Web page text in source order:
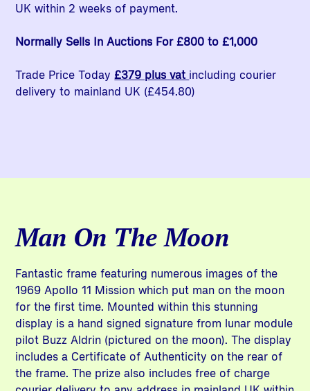
UK within 2 weeks of payment.
Normally Sells In Auctions For £800 to £1,000
Trade Price Today£379 plus vat including courier
delivery to mainland UK (£454.80)
Man On The Moon
Fantastic frame featuring numerous images of the
1969 Apollo 11 Mission which put man on the moon
for the first time. Mounted within this stunning
display is a hand signed signature from lunar module
pilot Buzz Aldrin (pictured on the moon). The display
includes a Certificate of Authenticity on the rear of
the frame. The prize also includes free of charge